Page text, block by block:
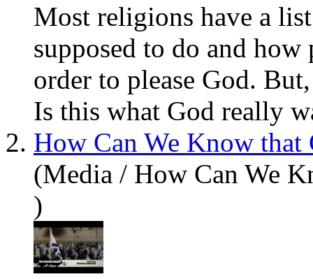
Most religions have a
supposed to do and how
order to please God.
Is this what God really
2. How Can We Know
(Media / How Can We
)